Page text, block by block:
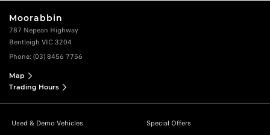
Moorabbin
787 Nepean Highway
Bentleigh VIC 3204
Phone: (03) 8456 7756
Map
Trading Hours
Used & Demo Vehicles
Special Offers